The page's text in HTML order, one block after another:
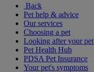
Back
Pet help & advice
Our services
Choosing a pet
Looking after your pet
Pet Health Hub
PDSA Pet Insurance
Your pet's symptoms